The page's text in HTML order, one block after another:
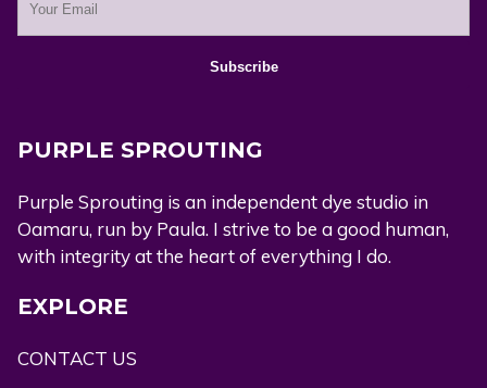
PURPLE SPROUTING
Purple Sprouting is an independent dye studio in
Oamaru, run by Paula. I strive to be a good human,
with integrity at the heart of everything I do.
EXPLORE
CONTACT US